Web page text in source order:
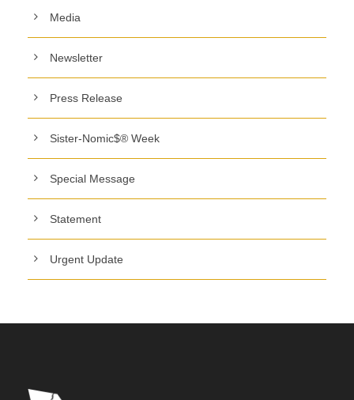
Media
Newsletter
Press Release
Sister-Nomic$® Week
Special Message
Statement
Urgent Update